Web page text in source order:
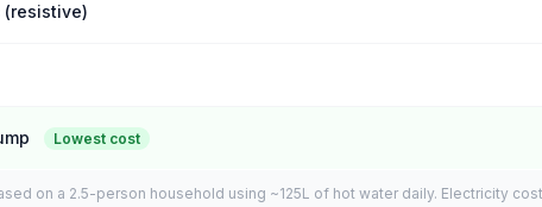
(resistive)
Lowest cost
on a 2.5-person household using ~125L of hot water daily. Electricity